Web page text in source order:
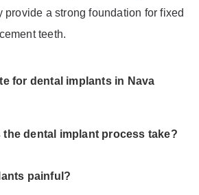
provide a strong foundation for fixed
teeth.
for dental implants in Nava
the dental implant process take?
painful?